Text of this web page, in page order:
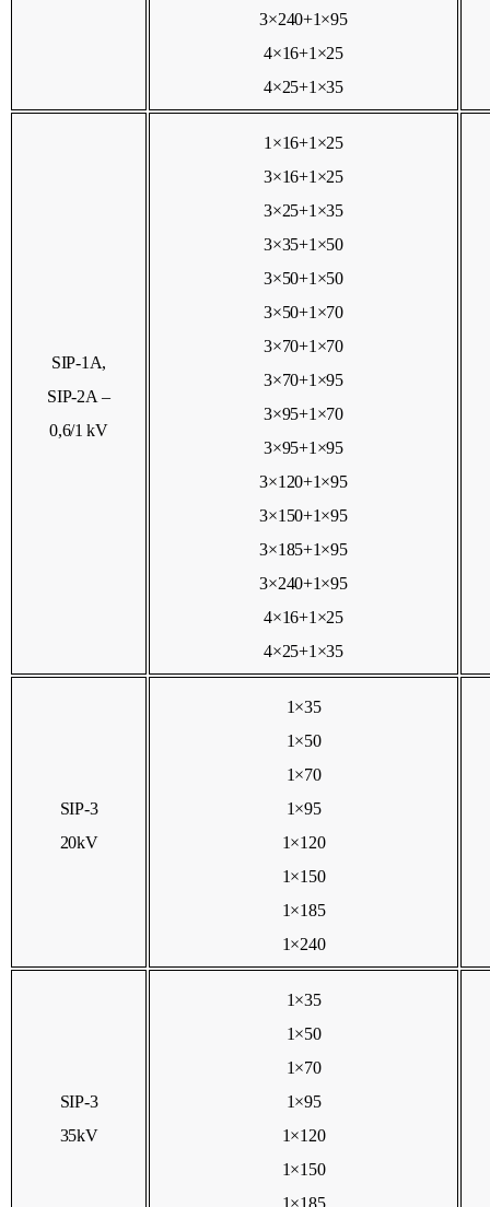
3×240+1×95
4×16+1×25
4×25+1×35
SIP-1А,
SIP-2А –
0,6/1 kV
1×16+1×25
3×16+1×25
3×25+1×35
3×35+1×50
3×50+1×50
3×50+1×70
3×70+1×70
3×70+1×95
3×95+1×70
3×95+1×95
3×120+1×95
3×150+1×95
3×185+1×95
3×240+1×95
4×16+1×25
4×25+1×35
SIP-3
20kV
1×35
1×50
1×70
1×95
1×120
1×150
1×185
1×240
SIP-3
35kV
1×35
1×50
1×70
1×95
1×120
1×150